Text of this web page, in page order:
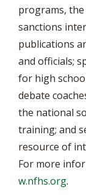
programs, the
sanctions
publications
and officials;
for high
debate
the national
training; and
resource of
For more
w.nfhs.org.